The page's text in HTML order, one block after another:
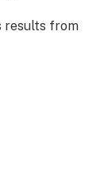
results from